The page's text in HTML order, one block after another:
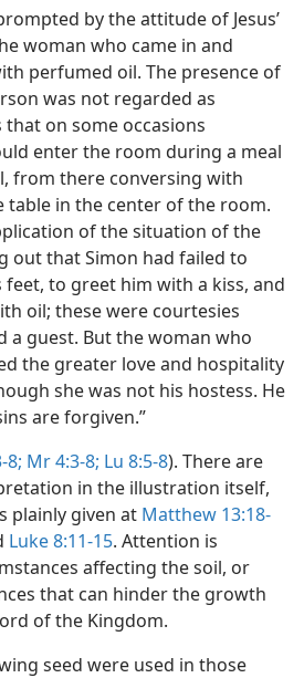
by the attitude of Jesus’
woman who came in and
perfumed oil. The presence of
was not regarded as
on some occasions
enter the room during a meal
from there conversing with
table in the center of the room.
of the situation of the
out that Simon had failed to
to greet him with a kiss, and
oil; these were courtesies
a guest. But the woman who
the greater love and hospitality
she was not his hostess. He
are forgiven.”
8; Mr 4:3-8; Lu 8:5-8). There are
in the illustration itself,
plainly given at Matthew 13:18-
Luke 8:11-15. Attention is
affecting the soil, or
that can hinder the growth
of the Kingdom.
seed were used in those